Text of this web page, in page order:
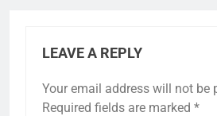
LEAVE A REPLY
Your email address will not be
Required fields are marked *